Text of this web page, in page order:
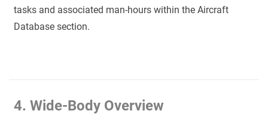
tasks and associated man-hours within the Aircraft
Database section.
4. Wide-Body Overview